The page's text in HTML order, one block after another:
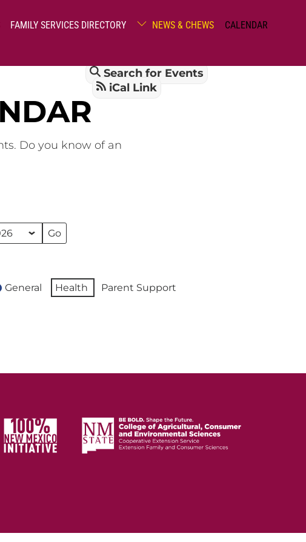
FAMILY SERVICES DIRECTORY NEWS & CHEWS CALENDAR
Search for Events
iCal Link
Do you know of an
General Health
Parent Support